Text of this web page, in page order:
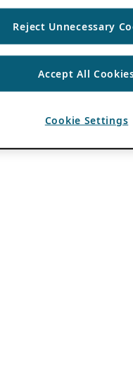
Reject Unnecessary
Accept All
Cookie Settings